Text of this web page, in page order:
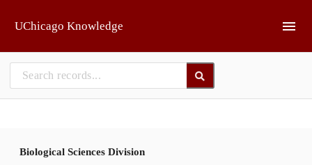
UChicago Knowledge
Biological Sciences Division